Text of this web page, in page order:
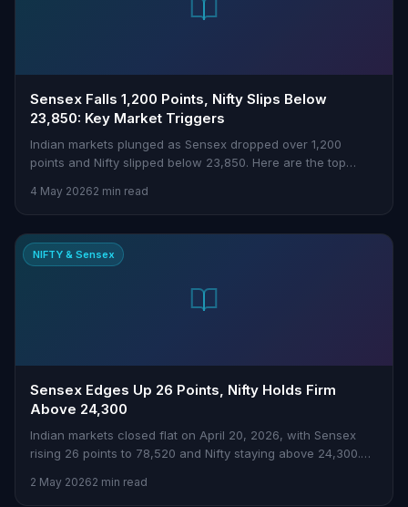
Sensex Falls 1,200 Points, Nifty Slips Below
23,850: Key Market Triggers
Indian markets plunged as Sensex dropped over 1,200
points and Nifty slipped below 23,850. Here are the top
4 May 20262 min read
NIFTY & Sensex
Sensex Edges Up 26 Points, Nifty Holds Firm
Above 24,300
Indian markets closed flat on April 20, 2026, with Sensex
rising 26 points to 78,520 and Nifty staying above 24,300.
2 May 20262 min read